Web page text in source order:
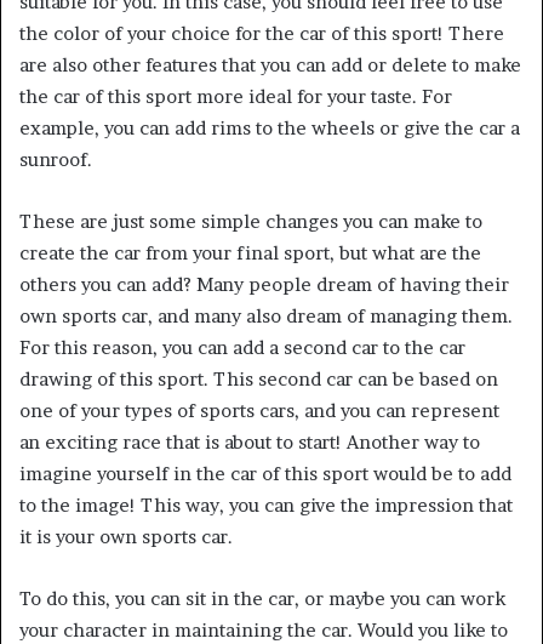
the color of your choice for the car of this sport! There
are also other features that you can add or delete to make
the car of this sport more ideal for your taste. For
example, you can add rims to the wheels or give the car a
sunroof.
These are just some simple changes you can make to
create the car from your final sport, but what are the
others you can add? Many people dream of having their
own sports car, and many also dream of managing them.
For this reason, you can add a second car to the car
drawing of this sport. This second car can be based on
one of your types of sports cars, and you can represent
an exciting race that is about to start! Another way to
imagine yourself in the car of this sport would be to add
to the image! This way, you can give the impression that
it is your own sports car.
To do this, you can sit in the car, or maybe you can work
your character in maintaining the car. Would you like to